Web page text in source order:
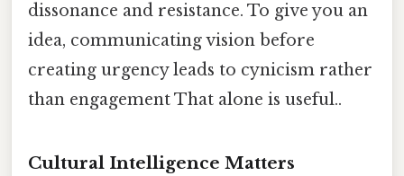
dissonance and resistance. To give you an
idea, communicating vision before
creating urgency leads to cynicism rather
than engagement That alone is useful..
Cultural Intelligence Matters